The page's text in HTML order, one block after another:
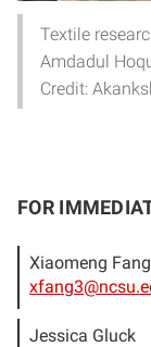
Textile
Amdadul
Credit:
FOR
Xiaomeng Fang
Jessica Gluck